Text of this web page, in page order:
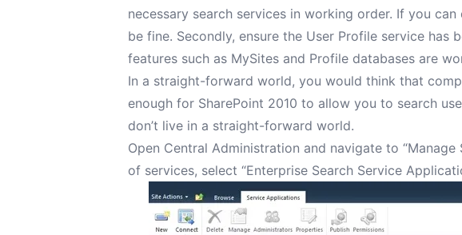
necessary search services in working order. If you
be fine. Secondly, ensure the User Profile service has
features such as MySites and Profile databases are
In a straight-forward world, you would think that
enough for SharePoint 2010 to allow you to search
don’t live in a straight-forward world.
Open Central Administration and navigate to
of services, select “Enterprise Search Service